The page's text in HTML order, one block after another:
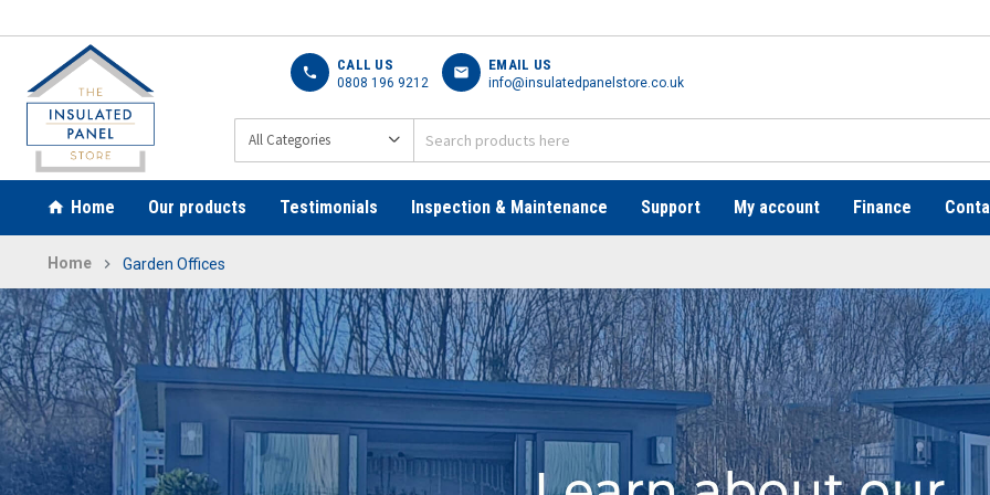
call CALL US
0808 196 9212
mail EMAIL US
info@insulatedpanelstore.co.uk
Home Our products Testimonials Inspection & Maintenance Support My account Finance
Home Garden Offices